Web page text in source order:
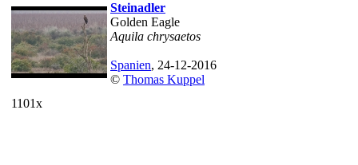
1101x
Steinadler
Golden Eagle
Aquila chrysaetos
Spanien, 24-12-2016
© Thomas Kuppel